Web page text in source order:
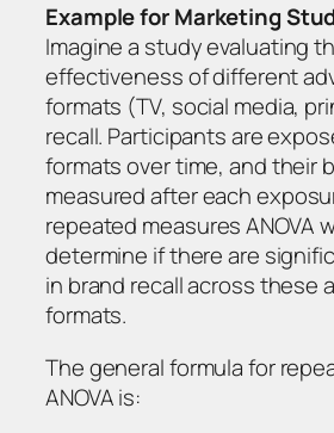
Example for Marketing
Imagine a study evaluating
effectiveness of different
formats (TV, social media,
recall. Participants are
formats over time, and their
measured after each
repeated measures ANOVA
determine if there are
in brand recall across these
formats.
The general formula for
ANOVA is: